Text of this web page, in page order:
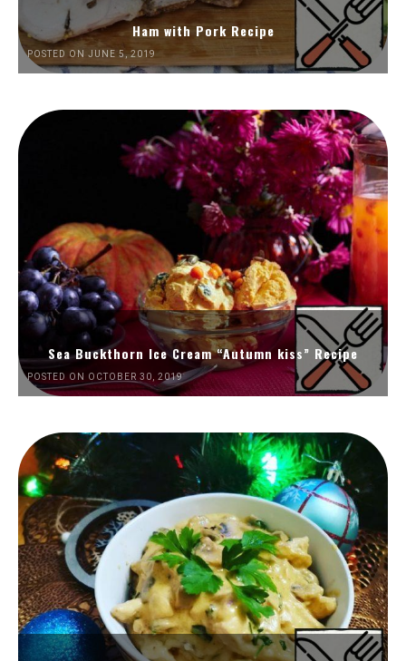
Ham with Pork Recipe
POSTED ON JUNE 5, 2019
Sea Buckthorn Ice Cream “Autumn kiss” Recipe
POSTED ON OCTOBER 30, 2019